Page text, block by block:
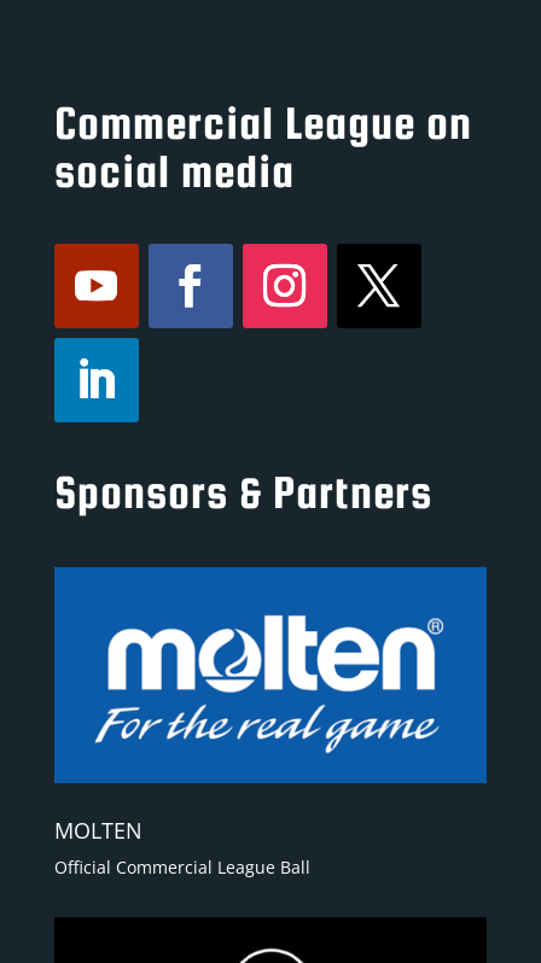
Commercial League on
social media
Sponsors & Partners
MOLTEN
Official Commercial League Ball